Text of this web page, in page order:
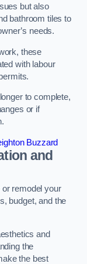
but also
bathroom tiles to
needs.
these
with labour
to complete,
or if
Buzzard
and
remodel your
budget, and the
and
the
the best